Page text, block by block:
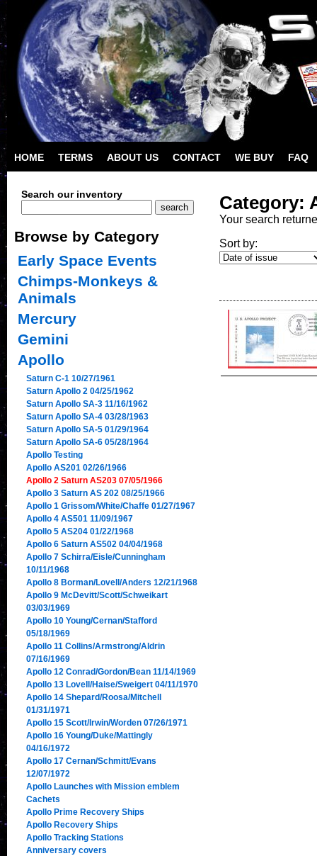
HOME TERMS ABOUT US CONTACT WE BUY FAQ
Category:
Your search
Sort by:
Search our inventory
Browse by Category
Early Space Events
Chimps-Monkeys &
Animals
Mercury
Gemini
Apollo
Saturn C-1 10/27/1961
Saturn Apollo 2 04/25/1962
Saturn Apollo SA-3 11/16/1962
Saturn Apollo SA-4 03/28/1963
Saturn Apollo SA-5 01/29/1964
Saturn Apollo SA-6 05/28/1964
Apollo Testing
Apollo AS201 02/26/1966
Apollo 2 Saturn AS203 07/05/1966
Apollo 3 Saturn AS 202 08/25/1966
Apollo 1 Grissom/White/Chaffe 01/27/1967
Apollo 4 AS501 11/09/1967
Apollo 5 AS204 01/22/1968
Apollo 6 Saturn AS502 04/04/1968
Apollo 7 Schirra/Eisle/Cunningham
10/11/1968
Apollo 8 Borman/Lovell/Anders 12/21/1968
Apollo 9 McDevitt/Scott/Schweikart
03/03/1969
Apollo 10 Young/Cernan/Stafford
05/18/1969
Apollo 11 Collins/Armstrong/Aldrin
07/16/1969
Apollo 12 Conrad/Gordon/Bean 11/14/1969
Apollo 13 Lovell/Haise/Sweigert 04/11/1970
Apollo 14 Shepard/Roosa/Mitchell
01/31/1971
Apollo 15 Scott/Irwin/Worden 07/26/1971
Apollo 16 Young/Duke/Mattingly
04/16/1972
Apollo 17 Cernan/Schmitt/Evans
12/07/1972
Apollo Launches with Mission emblem
Cachets
Apollo Prime Recovery Ships
Apollo Recovery Ships
Apollo Tracking Stations
Anniversary covers